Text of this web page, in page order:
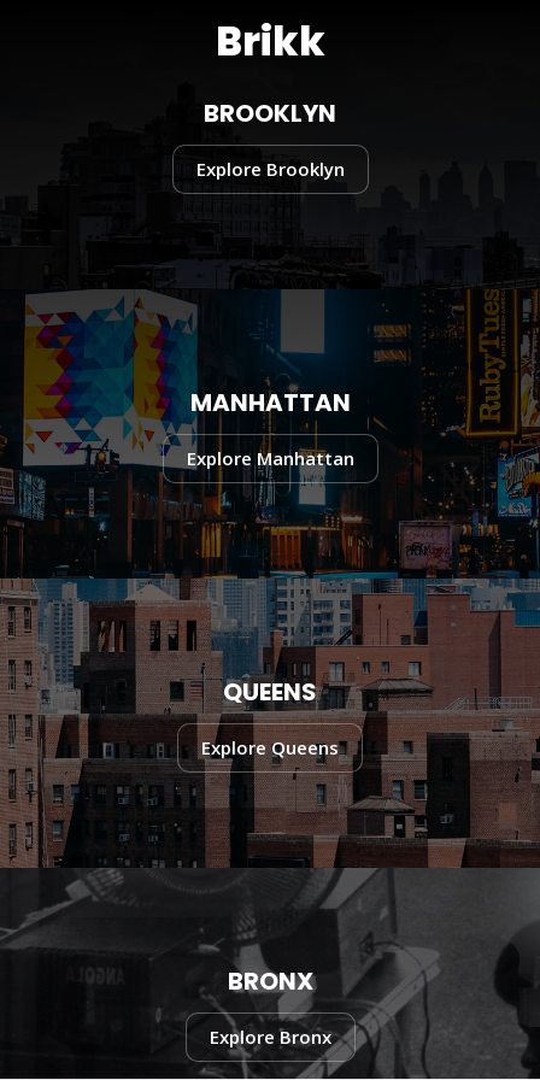
Brikk
BROOKLYN
Explore Brooklyn
MANHATTAN
Explore Manhattan
QUEENS
Explore Queens
BRONX
Explore Bronx